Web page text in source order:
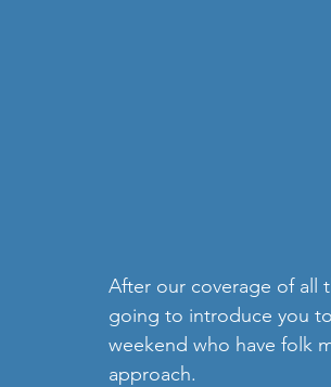
After our coverage of all
going to introduce you
weekend who have folk
approach.